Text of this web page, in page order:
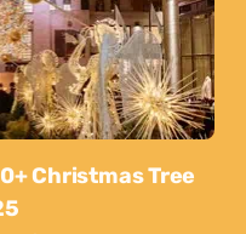
Christmas Tree